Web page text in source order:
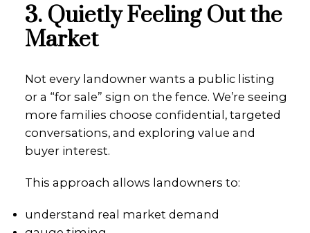
3. Quietly Feeling Out the
Market
Not every landowner wants a public listing
or a “for sale” sign on the fence. We’re seeing
more families choose confidential, targeted
conversations, and exploring value and
buyer interest.
This approach allows landowners to:
understand real market demand